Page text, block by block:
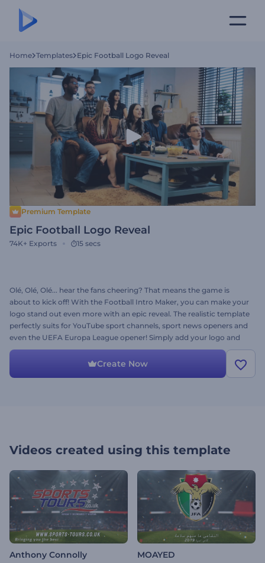
Home Templates Epic Football Logo Reveal
Premium Template
Epic Football Logo Reveal
74K+ Exports 15 secs
Olé, Olé, Olé... hear the fans cheering? That means the game is
about to kick off! With the Football Intro Maker, you can make your
logo stand out even more with an epic reveal. The realistic template
perfectly suits for YouTube sport channels, sport news openers and
even the UEFA Europa League opener! Simply add your logo and
get a professional intro in a few minutes. Score a goal and win the
game - give it a try right now for free. The fans are waiting!
Create Now
Videos created using this template
Anthony Connolly MOAYED